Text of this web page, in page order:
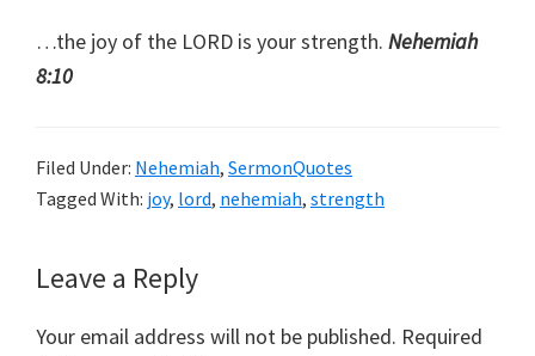
…the joy of the LORD is your strength. Nehemiah
8:10
Filed Under: Nehemiah, SermonQuotes
Tagged With: joy, lord, nehemiah, strength
Reader
Interactions
Leave a Reply
Your email address will not be published. Required